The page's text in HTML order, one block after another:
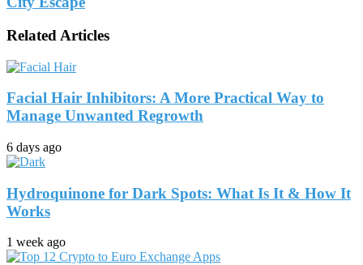
Related Articles
Facial Hair Inhibitors: A More Practical Way to
Manage Unwanted Regrowth
6 days ago
Hydroquinone for Dark Spots: What Is It & How It
Works
1 week ago